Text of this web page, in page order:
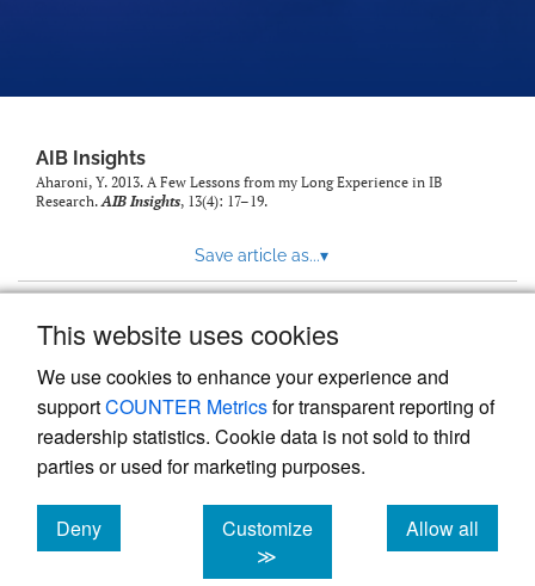
This website uses cookies
We use cookies to enhance your experience and
supportCOUNTER Metricsfor transparent reporting of
readership statistics. Cookie data is not sold to third
parties or used for marketing purposes.
Deny
cookies
Customize
≫
Allow all
cookies
AIB Insights
Aharoni, Y. 2013. A Few Lessons from my Long Experience in IB
Research.AIB Insights, 13(4): 17–19.
Save article as...▾
Powered by
, the modern academic journal
management system